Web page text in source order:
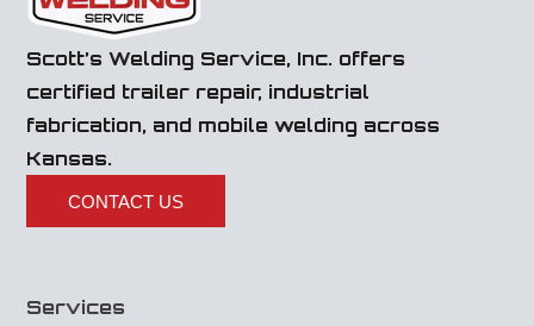
Scott’s Welding Service, Inc. offers
certified trailer repair, industrial
fabrication, and mobile welding across
Kansas.
CONTACT US
Services